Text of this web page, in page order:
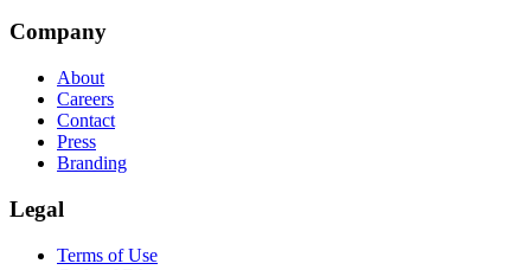
Company
About
Careers
Contact
Press
Branding
Legal
Terms of Use